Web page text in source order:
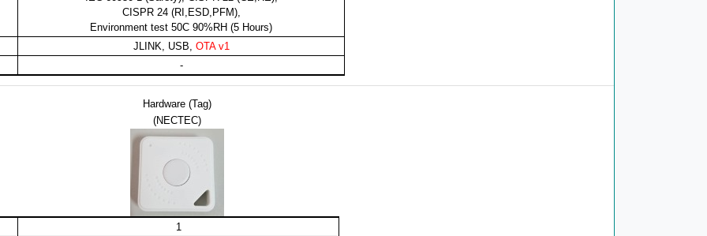
CISPR 24 (RI,ESD,PFM),
Environment test 50C 90%RH (5 Hours)
JLINK, USB, OTA v1
-
Hardware (Tag)
(NECTEC)
1